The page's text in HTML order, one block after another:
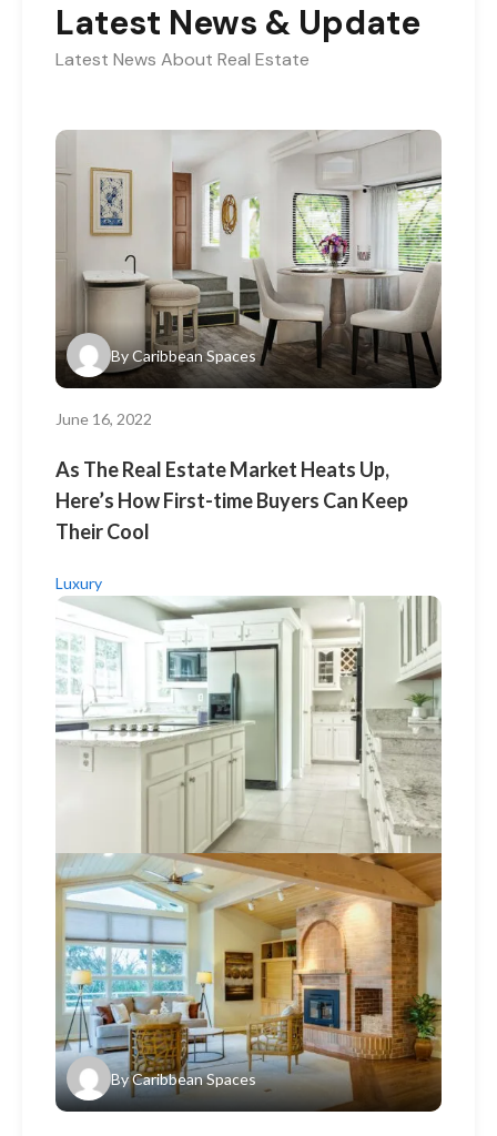
Latest News & Update
Latest News About Real Estate
ByCaribbean Spaces
June 16, 2022
As The Real Estate Market Heats Up,
Here’s How First-time Buyers Can Keep
Their Cool
Luxury
ByCaribbean Spaces